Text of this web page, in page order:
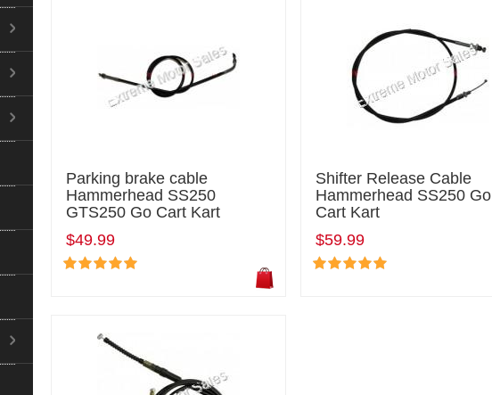
Parking brake cable
Hammerhead SS250
GTS250 Go Cart Kart
$49.99
Shifter Release Cable
Hammerhead SS250 Go
Cart Kart
$59.99